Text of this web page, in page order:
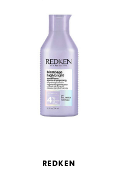
REDKEN